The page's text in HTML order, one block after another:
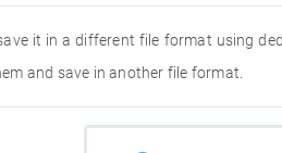
it in a different file format using
and save in another file format.